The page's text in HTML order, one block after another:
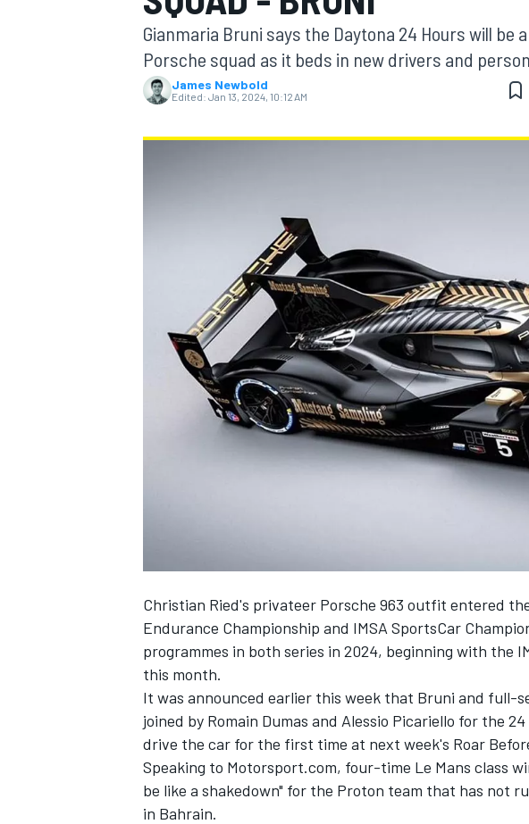
MOTOGP
NASCAR CUP
INDYCAR WEC
Gianmaria Bruni says the Daytona 24 Hours will be
Porsche squad as it beds in new drivers and
James Newbold
Edited: Jan 13, 2024, 10:12 AM
Christian Ried's privateer Porsche 963 outfit entered
Endurance Championship and IMSA SportsCar
programmes in both series in 2024, beginning with the
this month.
It was announced earlier this week that Bruni and full-
joined by Romain Dumas and Alessio Picariello for the
drive the car for the first time at next week's Roar
Speaking to Motorsport.com, four-time Le Mans class
be like a shakedown" for the Proton team that has not
in Bahrain.